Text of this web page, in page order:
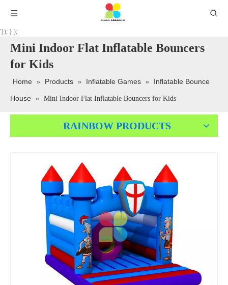
'}); } );
Mini Indoor Flat Inflatable Bouncers
for Kids
Home » Products » Inflatable Games » Inflatable Bounce
House » Mini Indoor Flat Inflatable Bouncers for Kids
RAINBOW PRODUCTS